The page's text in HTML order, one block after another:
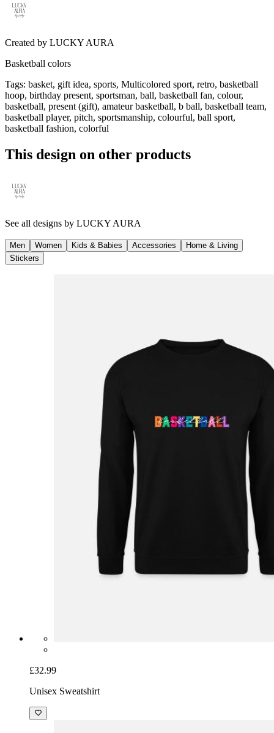
Created by LUCKY AURA
Basketball colors
Tags: basket, gift idea, sports, Multicolored sport, retro, basketball
hoop, birthday present, sportsman, ball, basketball fan, colour,
basketball, present (gift), amateur basketball, b ball, basketball team,
basketball player, pitch, sportsmanship, colourful, ball sport,
basketball fashion, colorful
This design on other products
See all designs by LUCKY AURA
Men Women Kids & Babies Accessories
Home & Living
Stickers
£32.99
Unisex Sweatshirt